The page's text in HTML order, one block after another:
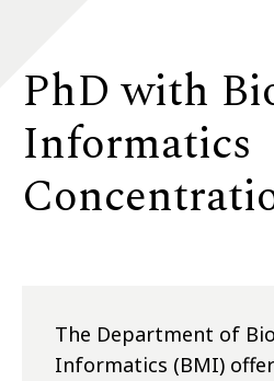
PhD with
Informatics
The Department of
Informatics (BMI)